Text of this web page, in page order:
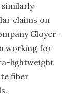
similarly-
claims on
Gloyer-
working for
lightweight
fiber